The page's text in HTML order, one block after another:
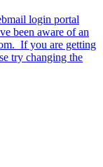
login portal
been aware of an
If you are getting
try changing the